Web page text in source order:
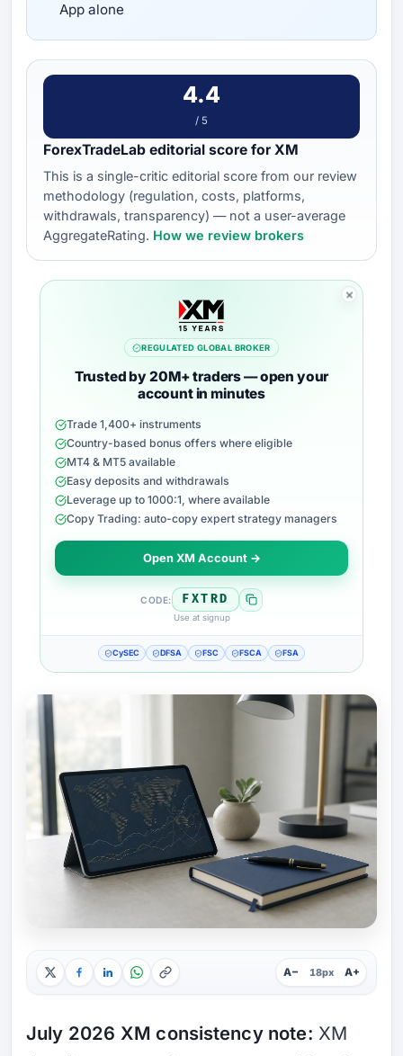
App alone
4.4
/ 5
ForexTradeLab editorial score for XM
This is a single-critic editorial score from our review
methodology (regulation, costs, platforms,
withdrawals, transparency) — not a user-average
AggregateRating. How we review brokers
REGULATED GLOBAL BROKER
Trusted by 20M+ traders — open your
account in minutes
Trade 1,400+ instruments
Country-based bonus offers where eligible
MT4 & MT5 available
Easy deposits and withdrawals
Leverage up to 1000:1, where available
Copy Trading: auto-copy expert strategy managers
Open XM Account →
CODE: FXTRD
Use at signup
CySEC DFSA FSC FSCA FSA
A− 18px A+
July 2026 XM consistency note: XM